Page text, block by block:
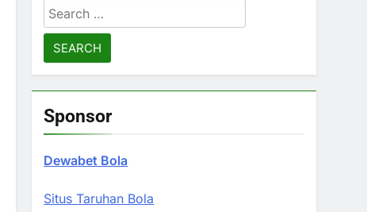
Search
for:
Sponsor
Dewabet Bola
Situs Taruhan Bola